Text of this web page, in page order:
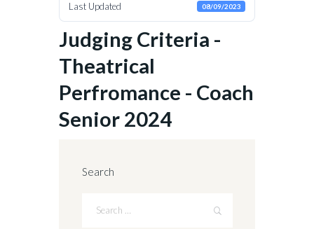
Last Updated 08/09/2023
Judging Criteria -
Theatrical
Perfromance - Coach
Senior 2024
Search